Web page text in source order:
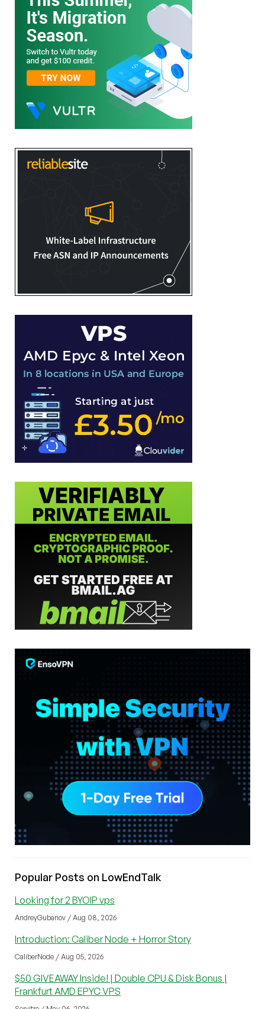
Popular Posts on LowEndTalk
Looking for 2 BYOIP vps
AndreyGubanov / Aug 08, 2026
Introduction: Caliber Node + Horror Story
CaliberNode / Aug 05, 2026
$50 GIVEAWAY Inside! | Double CPU & Disk Bonus |
Frankfurt AMD EPYC VPS